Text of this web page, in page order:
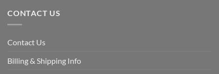
CONTACT US
Contact Us
Billing & Shipping Info